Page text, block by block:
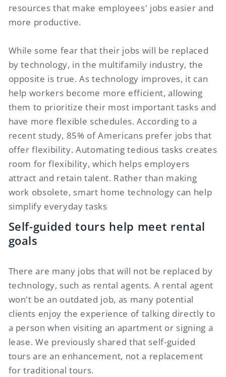
resources that make employees' jobs easier and
more productive.
While some fear that their jobs will be replaced
by technology, in the multifamily industry, the
opposite is true. As technology improves, it can
help workers become more efficient, allowing
them to prioritize their most important tasks and
have more flexible schedules. According to a
recent study, 85% of Americans prefer jobs that
offer flexibility. Automating tedious tasks creates
room for flexibility, which helps employers
attract and retain talent. Rather than making
work obsolete, smart home technology can help
simplify everyday tasks
Self-guided tours help meet rental
goals
There are many jobs that will not be replaced by
technology, such as rental agents. A rental agent
won't be an outdated job, as many potential
clients enjoy the experience of talking directly to
a person when visiting an apartment or signing a
lease. We previously shared that self-guided
tours are an enhancement, not a replacement
for traditional tours.